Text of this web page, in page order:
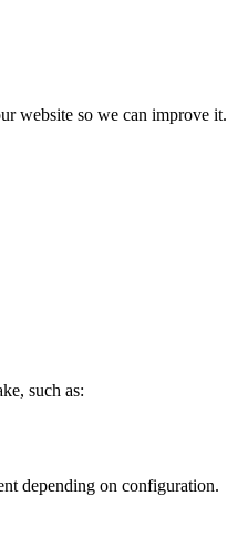
website so we can improve it.
such as:
depending on configuration.